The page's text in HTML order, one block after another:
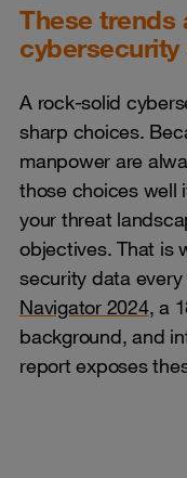
These trends
cybersecurity
A rock-solid
sharp choices.
manpower are
those choices well
your threat
objectives. That is
security data
Navigator 2024, a
background, and
report exposes